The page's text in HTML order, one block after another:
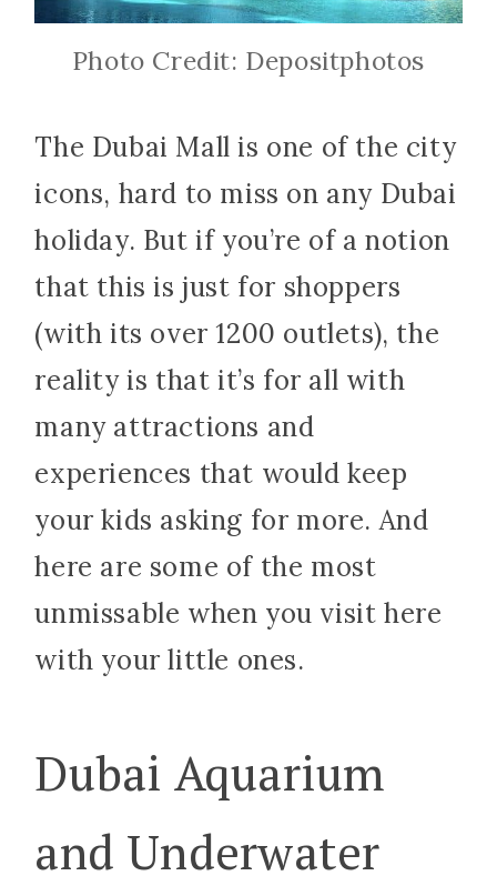
Photo Credit: Depositphotos
The Dubai Mall is one of the city
icons, hard to miss on any Dubai
holiday. But if you’re of a notion
that this is just for shoppers
(with its over 1200 outlets), the
reality is that it’s for all with
many attractions and
experiences that would keep
your kids asking for more. And
here are some of the most
unmissable when you visit here
with your little ones.
Dubai Aquarium
and Underwater